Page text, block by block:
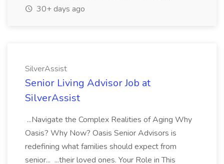
30+ days ago
SilverAssist
Senior Living Advisor Job at
SilverAssist
...Navigate the Complex Realities of Aging Why
Oasis? Why Now? Oasis Senior Advisors is
redefining what families should expect from
senior... ...their loved ones. Your Role in This